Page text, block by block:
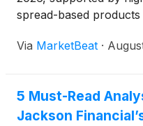
spread-based
track to meet its full-
Via MarketBeat ·
5 Must-Read
Jackson